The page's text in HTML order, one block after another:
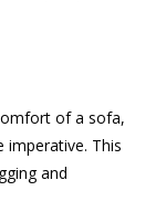
of a sofa,
This
and